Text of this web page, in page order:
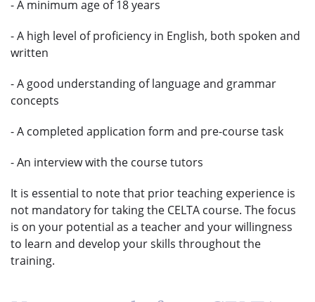
- A minimum age of 18 years
- A high level of proficiency in English, both spoken and
written
- A good understanding of language and grammar
concepts
- A completed application form and pre-course task
- An interview with the course tutors
It is essential to note that prior teaching experience is
not mandatory for taking the CELTA course. The focus
is on your potential as a teacher and your willingness
to learn and develop your skills throughout the
training.